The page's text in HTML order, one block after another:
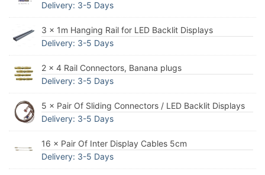
Delivery: 3-5 Days
3 × 1m Hanging Rail for LED Backlit Displays
Delivery: 3-5 Days
2 × 4 Rail Connectors, Banana plugs
Delivery: 3-5 Days
5 × Pair Of Sliding Connectors / LED Backlit Displays
Delivery: 3-5 Days
16 × Pair Of Inter Display Cables 5cm
Delivery: 3-5 Days